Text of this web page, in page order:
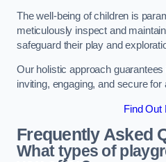
The well-being of children is
meticulously inspect and
safeguard their play and
Our holistic approach
inviting, engaging, and secure for
Find Out
Frequently Asked
What types of